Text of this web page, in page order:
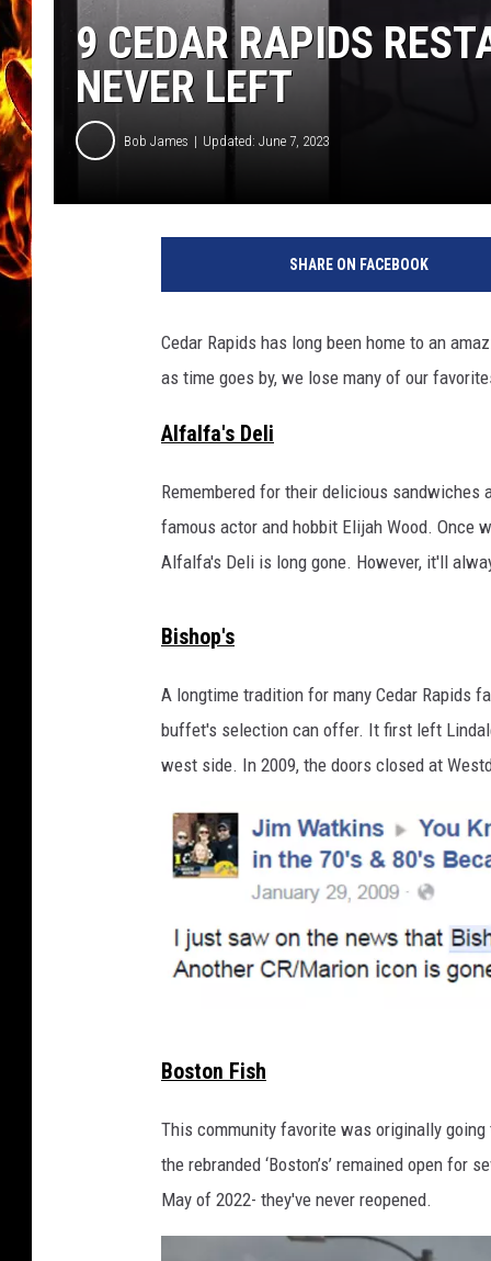
9 CEDAR RAPIDS
NEVER LEFT
Bob James Updated: June 7, 2023
SHARE ON FACEBOOK
Cedar Rapids has long been home to an
as time goes by, we lose many of our
Alfalfa's Deli
Remembered for their delicious
famous actor and hobbit Elijah Wood. Once
Alfalfa's Deli is long gone. However, it'll
Bishop's
A longtime tradition for many Cedar Rapids
buffet's selection can offer. It first left
west side. In 2009, the doors closed at
i
a
F
a
Boston Fish
This community favorite was originally
the rebranded ‘Boston’s’ remained open
May of 2022- they've never reopened.